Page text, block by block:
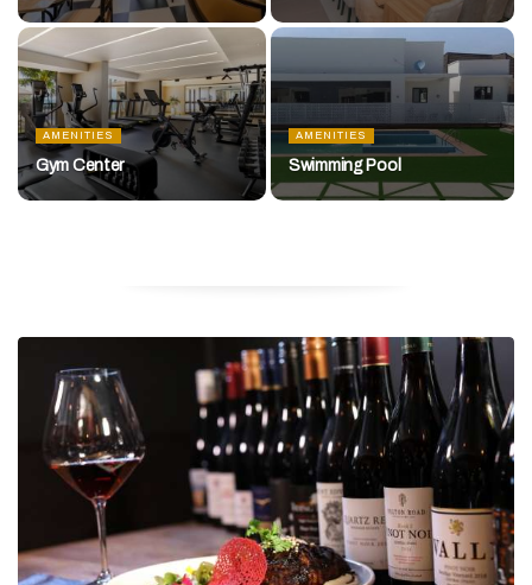
AMENITIES
Gym Center
AMENITIES
Swimming Pool